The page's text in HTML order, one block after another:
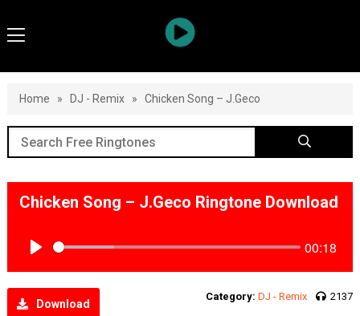
Home » DJ - Remix » Chicken Song – J.Geco
Chicken Song – J.Geco Ringtone Download
00:18
Download
Category: DJ - Remix 2137